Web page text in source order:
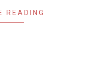
READING